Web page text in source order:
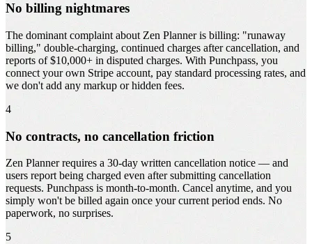
No billing nightmares
The dominant complaint about Zen Planner is billing: "runaway
billing," double-charging, continued charges after cancellation, and
reports of $10,000+ in disputed charges. With Punchpass, you
connect your own Stripe account, pay standard processing rates, and
we don't add any markup or hidden fees.
4
No contracts, no cancellation friction
Zen Planner requires a 30-day written cancellation notice — and
users report being charged even after submitting cancellation
requests. Punchpass is month-to-month. Cancel anytime, and you
simply won't be billed again once your current period ends. No
paperwork, no surprises.
5